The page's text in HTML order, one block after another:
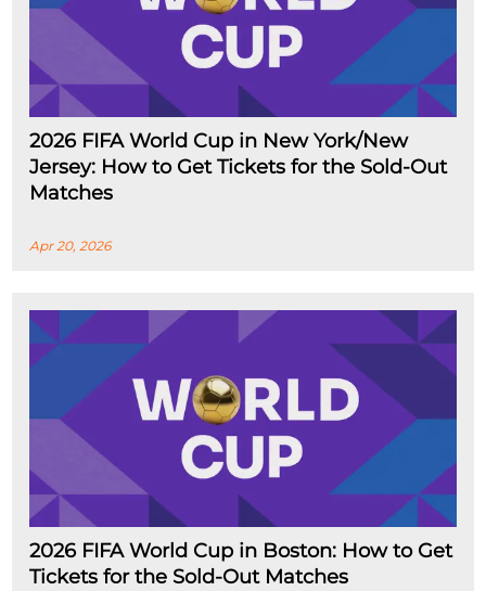
2026 FIFA World Cup in New York/New
Jersey: How to Get Tickets for the Sold-Out
Matches
Apr 20, 2026
2026 FIFA World Cup in Boston: How to Get
Tickets for the Sold-Out Matches